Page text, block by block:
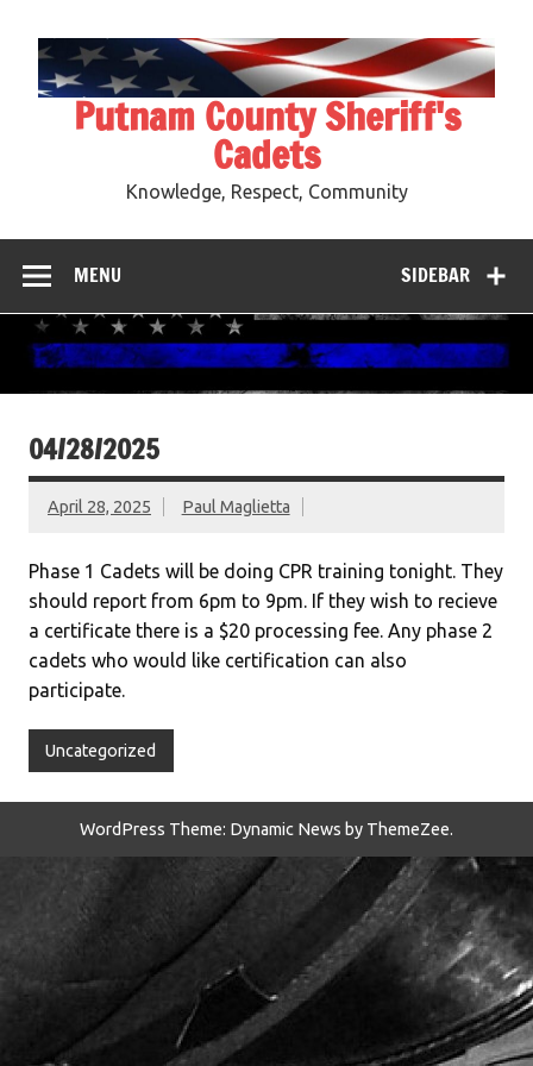
content
Putnam County Sheriff's
Cadets
Knowledge, Respect, Community
SIDEBAR
MENU
04/28/2025
April 28, 2025 Paul Maglietta
Phase 1 Cadets will be doing CPR training tonight. They
should report from 6pm to 9pm. If they wish to recieve
a certificate there is a $20 processing fee. Any phase 2
cadets who would like certification can also
participate.
Uncategorized
WordPress Theme: Dynamic News by ThemeZee.